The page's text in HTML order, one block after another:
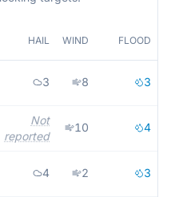
HAIL WIND FLOOD
3 8 3
Not
reported
10 4
4 2 3